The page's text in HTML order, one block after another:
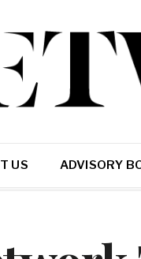
US ADVISORY